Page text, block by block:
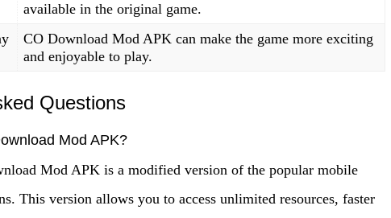
available in the original game.
CO Download Mod APK can make the game more exciting
and enjoyable to play.
Questions
Mod APK?
Mod APK is a modified version of the popular mobile
This version allows you to access unlimited resources, faster